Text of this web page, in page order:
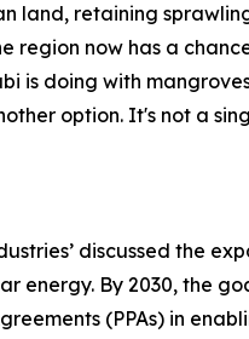
land, retaining
region now has a
is doing with
option. It's not a
discussed the
energy. By 2030, the
(PPAs) in